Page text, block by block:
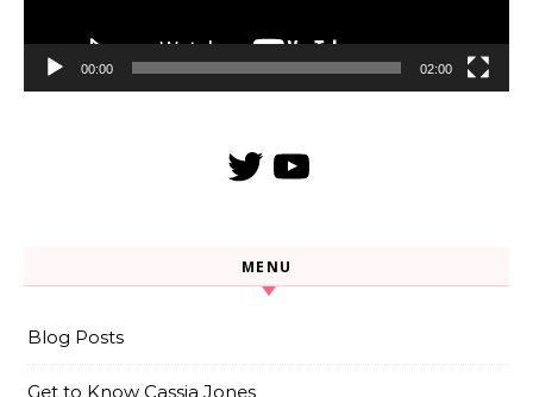
00:00 02:00
TwitterYouTube
MENU
Blog Posts
Get to Know Cassia Jones